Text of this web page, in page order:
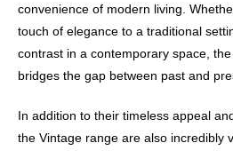
convenience of modern living.
touch of elegance to a traditional
contrast in a contemporary space,
bridges the gap between past and
In addition to their timeless appeal
the Vintage range are also incredibly